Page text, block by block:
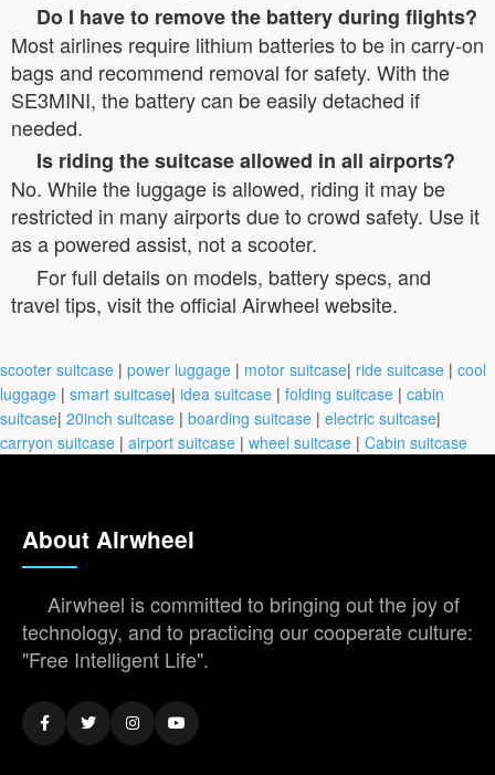
Do I have to remove the battery during flights?
Most airlines require lithium batteries to be in carry-on
bags and recommend removal for safety. With the
SE3MINI, the battery can be easily detached if
needed.
Is riding the suitcase allowed in all airports?
No. While the luggage is allowed, riding it may be
restricted in many airports due to crowd safety. Use it
as a powered assist, not a scooter.
For full details on models, battery specs, and
travel tips, visit the official Airwheel website.
scooter suitcase | power luggage | motor suitcase| ride suitcase | cool
luggage | smart suitcase| idea suitcase | folding suitcase | cabin
suitcase| 20inch suitcase | boarding suitcase | electric suitcase|
carryon suitcase | airport suitcase | wheel suitcase | Cabin suitcase
About Airwheel
Airwheel is committed to bringing out the joy of
technology, and to practicing our cooperate culture:
"Free Intelligent Life".